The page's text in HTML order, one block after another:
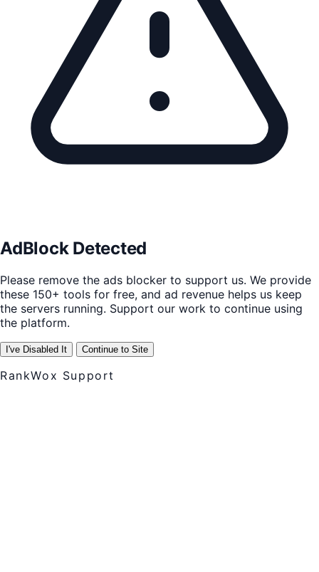
AdBlock Detected
Please remove the ads blocker to support us. We provide
these 150+ tools for free, and ad revenue helps us keep
the servers running. Support our work to continue using
the platform.
I've Disabled It Continue to Site
RankWox Support